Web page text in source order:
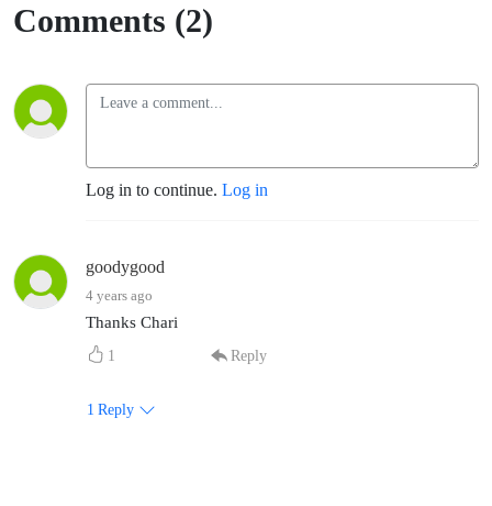
Comments (2)
Log in to continue. Log in
goodygood
4 years ago
Thanks Chari
1 Reply
1 Reply